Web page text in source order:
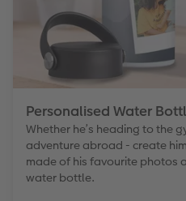
Personalised Water
Whether he’s heading to the
adventure abroad - create
made of his favourite photos
water bottle.